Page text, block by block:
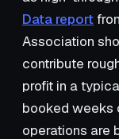
Data report
Association
contribute
profit in a
booked weeks
operations are